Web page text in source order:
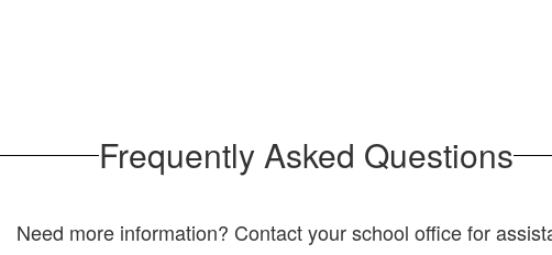
Frequently Asked Questions
Need more information? Contact your school office for